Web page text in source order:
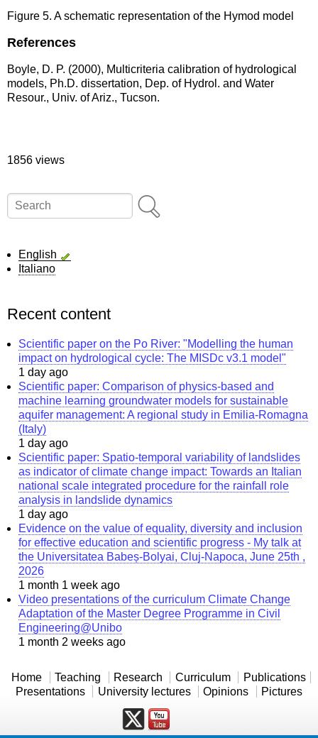
Figure 5. A schematic representation of the Hymod model
References
Boyle, D. P. (2000), Multicriteria calibration of hydrological
models, Ph.D. dissertation, Dep. of Hydrol. and Water
Resour., Univ. of Ariz., Tucson.
1856 views
Search
English
Italiano
Recent content
Scientific paper on the Po River: "Modelling the human
impact on hydrological cycle: The MISDc v3.1 model"
1 day ago
Scientific paper: Comparison of physics-based and
machine learning groundwater models for sustainable
aquifer management: A regional study in Emilia-Romagna
(Italy)
1 day ago
Scientific paper: Spatio-temporal variability of landslides
as indicator of climate change impact: Towards an Italian
national scale integrated procedure for the rainfall role
analysis in landslide dynamics
1 day ago
Evidence on the value of equality, diversity and inclusion
for effective education and scientific progress - My talk at
the Universitatea Babeș-Bolyai, Cluj-Napoca, June 25th ,
2026
1 month 1 week ago
Video presentations of the curriculum Climate Change
Adaptation of the Master Degree Programme in Civil
Engineering@Unibo
1 month 2 weeks ago
Home Teaching Research Curriculum
Publications
Presentations
University lectures Opinions Pictures